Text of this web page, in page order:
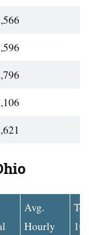
Avg.
Hourly